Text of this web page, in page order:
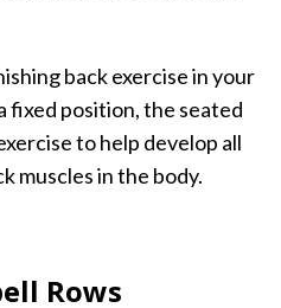
back exercise in your
fixed position, the seated
to help develop all
muscles in the body.
Rows